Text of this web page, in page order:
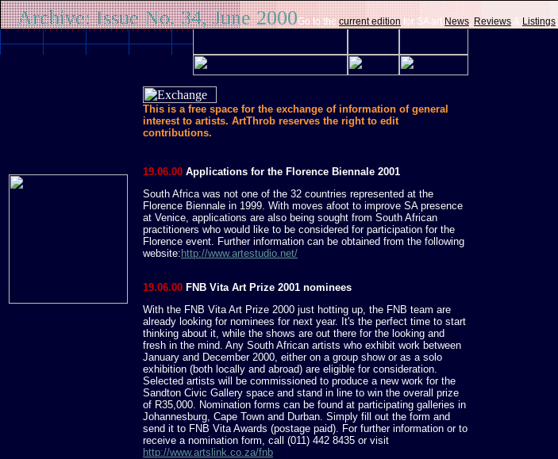
Archive: Issue No. 34, June 2000Go to thecurrent editionfor SA artNews, Reviews & Listings.
This is a free space for the exchange of information of general
interest to artists. ArtThrob reserves the right to edit
contributions.
19.06.00 Applications for the Florence Biennale 2001
South Africa was not one of the 32 countries represented at the
Florence Biennale in 1999. With moves afoot to improve SA presence
at Venice, applications are also being sought from South African
practitioners who would like to be considered for participation for the
Florence event. Further information can be obtained from the following
website: http://www.artestudio.net/
19.06.00 FNB Vita Art Prize 2001 nominees
With the FNB Vita Art Prize 2000 just hotting up, the FNB team are
already looking for nominees for next year. It's the perfect time to start
thinking about it, while the shows are out there for the looking and
fresh in the mind. Any South African artists who exhibit work between
January and December 2000, either on a group show or as a solo
exhibition (both locally and abroad) are eligible for consideration.
Selected artists will be commissioned to produce a new work for the
Sandton Civic Gallery space and stand in line to win the overall prize
of R35,000. Nomination forms can be found at participating galleries in
Johannesburg, Cape Town and Durban. Simply fill out the form and
send it to FNB Vita Awards (postage paid). For further information or to
receive a nomination form, call (011) 442 8435 or visit
http://www.artslink.co.za/fnb